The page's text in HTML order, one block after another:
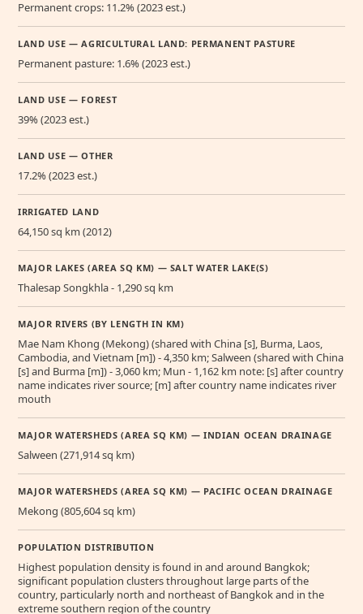
Permanent crops: 11.2% (2023 est.)
LAND USE — AGRICULTURAL LAND: PERMANENT PASTURE
Permanent pasture: 1.6% (2023 est.)
LAND USE — FOREST
39% (2023 est.)
LAND USE — OTHER
17.2% (2023 est.)
IRRIGATED LAND
64,150 sq km (2012)
MAJOR LAKES (AREA SQ KM) — SALT WATER LAKE(S)
Thalesap Songkhla - 1,290 sq km
MAJOR RIVERS (BY LENGTH IN KM)
Mae Nam Khong (Mekong) (shared with China [s], Burma, Laos,
Cambodia, and Vietnam [m]) - 4,350 km; Salween (shared with China
[s] and Burma [m]) - 3,060 km; Mun - 1,162 km note: [s] after country
name indicates river source; [m] after country name indicates river
mouth
MAJOR WATERSHEDS (AREA SQ KM) — INDIAN OCEAN DRAINAGE
Salween (271,914 sq km)
MAJOR WATERSHEDS (AREA SQ KM) — PACIFIC OCEAN DRAINAGE
Mekong (805,604 sq km)
POPULATION DISTRIBUTION
Highest population density is found in and around Bangkok;
significant population clusters throughout large parts of the
country, particularly north and northeast of Bangkok and in the
extreme southern region of the country